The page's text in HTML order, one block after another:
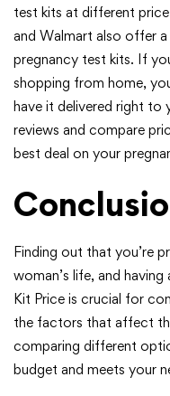
test kits at different
and Walmart also offer
pregnancy test kits. If
shopping from home,
have it delivered right to
reviews and compare
best deal on your
Finding out that you’re
woman’s life, and
Kit Price is crucial for
the factors that affect
comparing different
budget and meets your